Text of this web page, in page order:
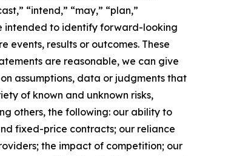
“intend,” “may,” “plan,”
intended to identify forward-looking
results or outcomes. These
are reasonable, we can give
assumptions, data or judgments that
of known and unknown risks,
others, the following: our ability to
fixed-price contracts; our reliance
the impact of competition; our